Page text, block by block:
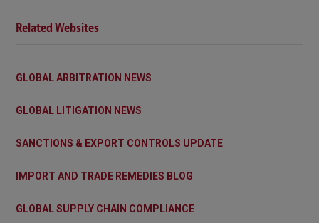
Related Websites
GLOBAL ARBITRATION NEWS
GLOBAL LITIGATION NEWS
SANCTIONS & EXPORT CONTROLS UPDATE
IMPORT AND TRADE REMEDIES BLOG
GLOBAL SUPPLY CHAIN COMPLIANCE